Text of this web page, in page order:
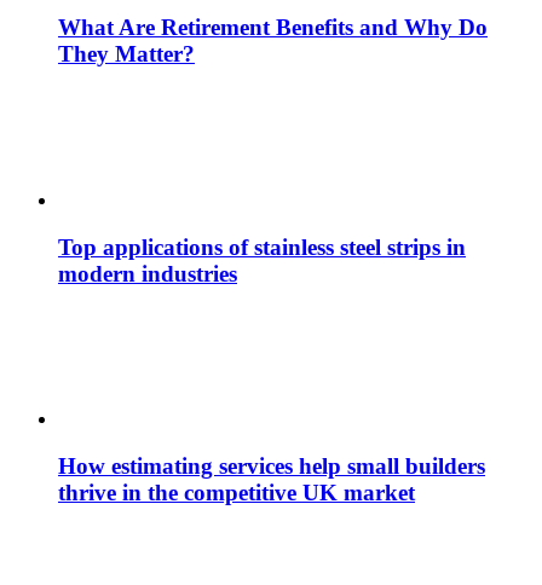
What Are Retirement Benefits and Why Do
They Matter?
Top applications of stainless steel strips in
modern industries
How estimating services help small builders
thrive in the competitive UK market